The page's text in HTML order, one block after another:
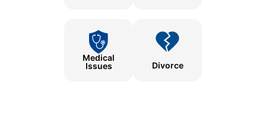
Medical
Issues
Divorce